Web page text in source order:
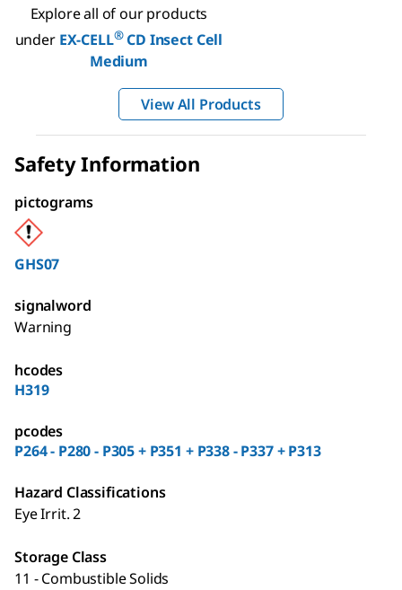
Explore all of our products
under EX-CELL®CD Insect Cell
Medium
View All Products
Safety Information
pictograms
GHS07
signalword
Warning
hcodes
H319
pcodes
P264 - P280 - P305 + P351 + P338 - P337 + P313
Hazard Classifications
Eye Irrit. 2
Storage Class
11 - Combustible Solids